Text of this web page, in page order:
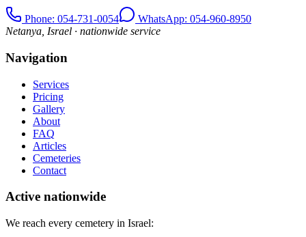
Phone: 054-731-0054
WhatsApp: 054-960-8950
Netanya, Israel · nationwide service
Navigation
Services
Pricing
Gallery
About
FAQ
Articles
Cemeteries
Contact
Active nationwide
We reach every cemetery in Israel: